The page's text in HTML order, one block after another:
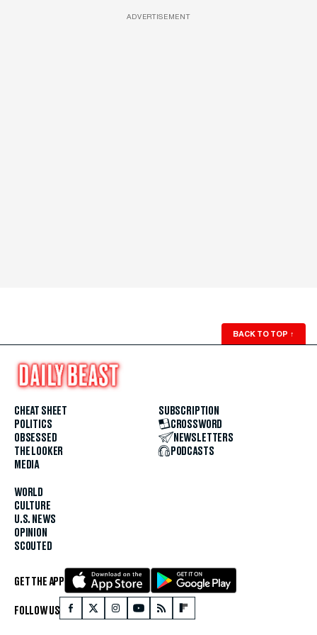
ADVERTISEMENT
BACK TO TOP ↑
CHEAT SHEET
POLITICS
OBSESSED
THE LOOKER
MEDIA
WORLD
CULTURE
U.S. NEWS
OPINION
SCOUTED
SUBSCRIPTION
CROSSWORD
NEWSLETTERS
PODCASTS
GET THE APP
FOLLOW US